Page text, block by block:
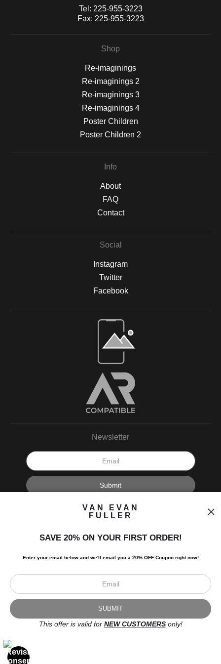
Tel: 225-955-3223
Fax: 225-955-3223
Shop
Re-imaginings
Re-imaginings 2
Re-imaginings 3
Re-imaginings 4
Poster Children
Poster Children 2
Info
About
FAQ
Contact
Social
Instagram
Twitter
Facebook
Open Live Preview AR
Newsletter
I’d like to receive exclusive discounts and the latest information.
© Art Studio 2021 - All Rights Reserved
Proud Member of Art Storefronts
VAN EVAN
FULLER
SAVE 20% ON YOUR FIRST ORDER!
Enter your email below and we'll email you a 20% OFF Coupon right now!
This offer is valid for NEW CUSTOMERSonly!